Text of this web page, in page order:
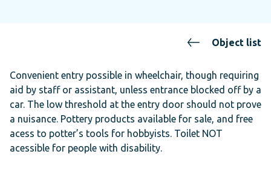
Object list
Convenient entry possible in wheelchair, though requiring
aid by staff or assistant, unless entrance blocked off by a
car. The low threshold at the entry door should not prove
a nuisance. Pottery products available for sale, and free
acess to potter’s tools for hobbyists. Toilet NOT
acessible for people with disability.